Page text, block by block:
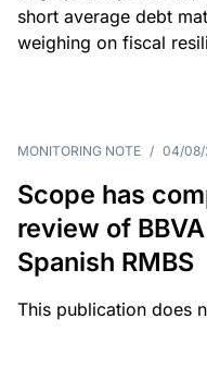
short average debt
weighing on fiscal
MONITORING NOTE / 04/08/
Scope has
review of
Spanish RMBS
This publication does